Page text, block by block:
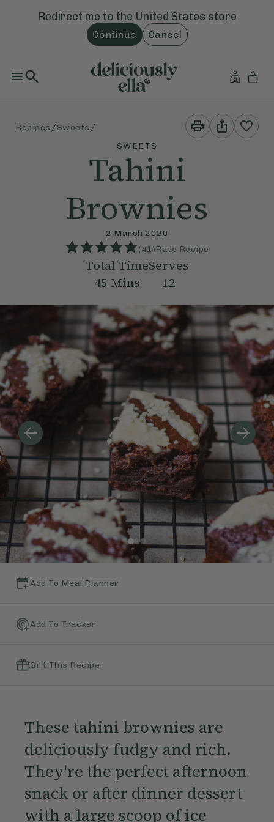
Redirect me to the United States store
Continue Cancel
Recipes /Sweets /
Print
This
Recipe
Share
This
Recipe
SWEETS
Tahini
Brownies
2 March 2020
(41)Rate Recipe
Total Time
45 Mins
Serves
12
Add To Meal Planner
Add To Tracker
Gift This Recipe
These tahini brownies are
deliciously fudgy and rich.
They're the perfect afternoon
snack or after dinner dessert
with a large scoop of ice